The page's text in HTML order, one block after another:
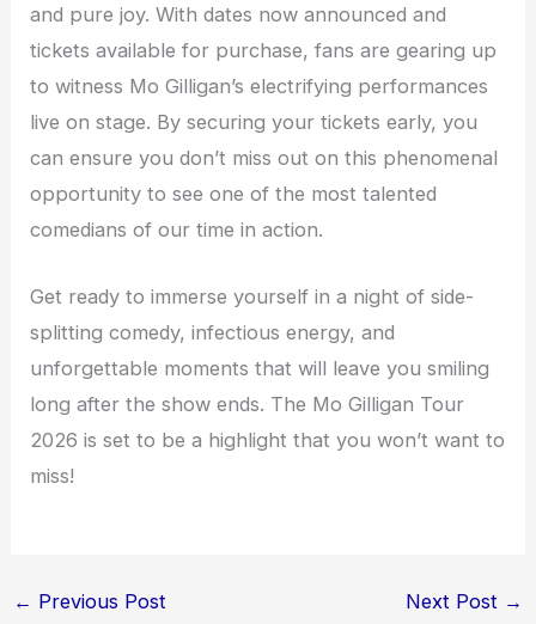
and pure joy. With dates now announced and
tickets available for purchase, fans are gearing up
to witness Mo Gilligan’s electrifying performances
live on stage. By securing your tickets early, you
can ensure you don’t miss out on this phenomenal
opportunity to see one of the most talented
comedians of our time in action.
Get ready to immerse yourself in a night of side-
splitting comedy, infectious energy, and
unforgettable moments that will leave you smiling
long after the show ends. The Mo Gilligan Tour
2026 is set to be a highlight that you won’t want to
miss!
← Previous Post Next Post →